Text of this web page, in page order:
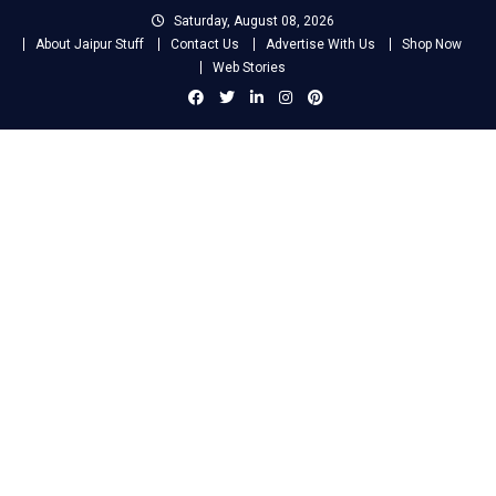
Saturday, August 08, 2026
About Jaipur Stuff
Contact Us Advertise With Us
Shop Now
Web Stories